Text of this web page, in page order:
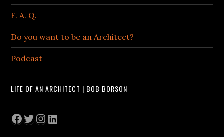
F. A. Q.
Do you want to be an Architect?
Podcast
LIFE OF AN ARCHITECT | BOB BORSON
Facebook
Twitter
Instagram
LinkedIn